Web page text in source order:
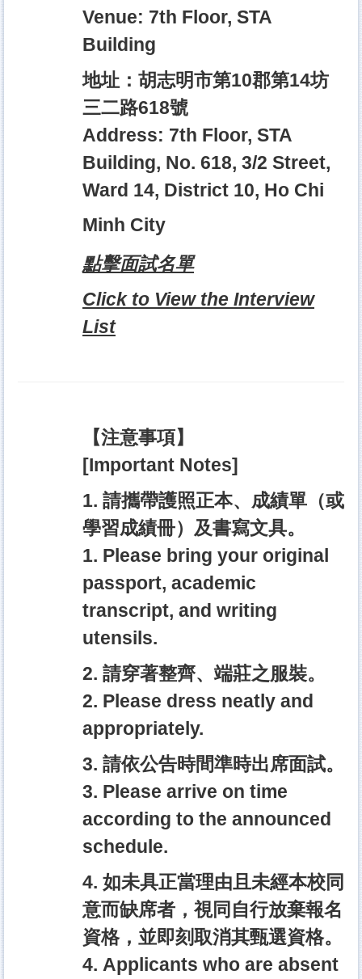
Venue: 7th Floor, STA
Building
地址：胡志明市第10郡第14坊
三二路618號
Address: 7th Floor, STA
Building, No. 618, 3/2 Street,
Ward 14, District 10, Ho Chi
Minh City
點擊面試名單
Click to View the Interview
List
【注意事項】
[Important Notes]
1. 請攜帶護照正本、成績單（或
學習成績冊）及書寫文具。
1. Please bring your original
passport, academic
transcript, and writing
utensils.
2. 請穿著整齊、端莊之服裝。
2. Please dress neatly and
appropriately.
3. 請依公告時間準時出席面試。
3. Please arrive on time
according to the announced
schedule.
4. 如未具正當理由且未經本校同
意而缺席者，視同自行放棄報名
資格，並即刻取消其甄選資格。
4. Applicants who are absent